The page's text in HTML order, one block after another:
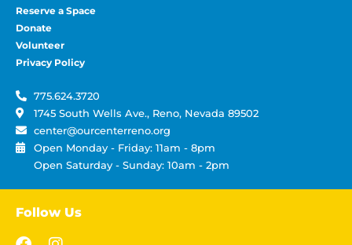
Reserve a Space
Donate
Volunteer
Privacy Policy
775.624.3720
1745 South Wells Ave., Reno, Nevada 89502
center@ourcenterreno.org
Open Monday - Friday: 11am - 8pm
Open Saturday - Sunday: 10am - 2pm
Follow Us